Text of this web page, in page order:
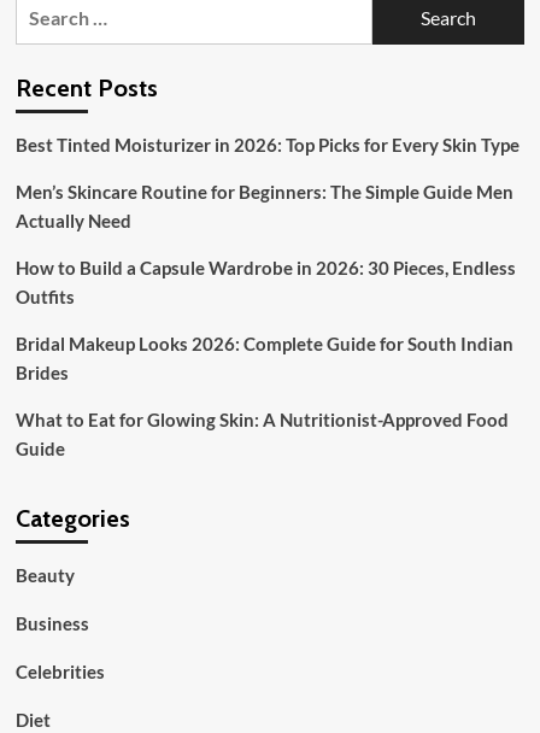
Recent Posts
Best Tinted Moisturizer in 2026: Top Picks for Every Skin Type
Men’s Skincare Routine for Beginners: The Simple Guide Men
Actually Need
How to Build a Capsule Wardrobe in 2026: 30 Pieces, Endless
Outfits
Bridal Makeup Looks 2026: Complete Guide for South Indian
Brides
What to Eat for Glowing Skin: A Nutritionist-Approved Food
Guide
Categories
Beauty
Business
Celebrities
Diet